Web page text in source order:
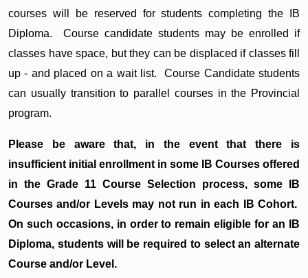
courses will be reserved for students completing the IB
Diploma. Course candidate students may be enrolled if
classes have space, but they can be displaced if classes fill
up - and placed on a wait list. Course Candidate students
can usually transition to parallel courses in the Provincial
program.
Please be aware that, in the event that there is
insufficient initial enrollment in some IB Courses offered
in the Grade 11 Course Selection process, some IB
Courses and/or Levels may not run in each IB Cohort.
On such occasions, in order to remain eligible for an IB
Diploma, students will be required to select an alternate
Course and/or Level.